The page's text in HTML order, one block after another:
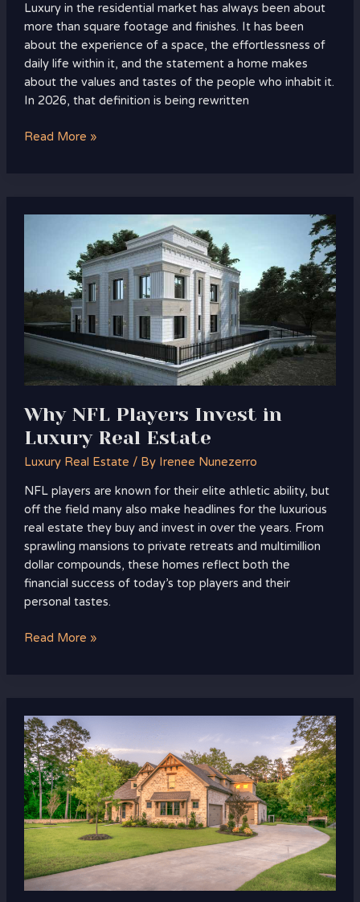
Luxury in the residential market has always been about
more than square footage and finishes. It has been
about the experience of a space, the effortlessness of
daily life within it, and the statement a home makes
about the values and tastes of the people who inhabit it.
In 2026, that definition is being rewritten
Read More »
Why NFL Players Invest in
Luxury Real Estate
Luxury Real Estate / By Irenee Nunezerro
NFL players are known for their elite athletic ability, but
off the field many also make headlines for the luxurious
real estate they buy and invest in over the years. From
sprawling mansions to private retreats and multimillion
dollar compounds, these homes reflect both the
financial success of today’s top players and their
personal tastes.
in
Luxury
Real
Estate
Read More »
The
Rise
of
Eco-
Friendly
Luxury
Real
Estate:
Sustainable
Living